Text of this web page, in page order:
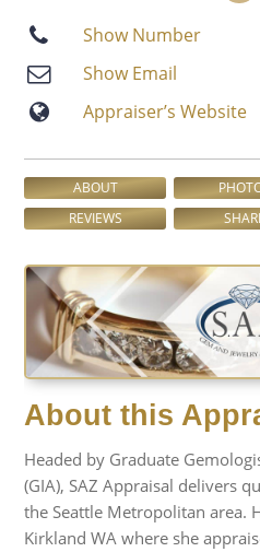
Show Number
Show Email
Appraiser’s Website
ABOUT
REVIEWS
About this
Headed by Graduate
(GIA), SAZ Appraisal delivers
the Seattle Metropolitan area.
Kirkland WA where she